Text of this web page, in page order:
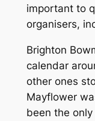
important to
organisers,
Brighton
calendar
other ones
Mayflower
been the